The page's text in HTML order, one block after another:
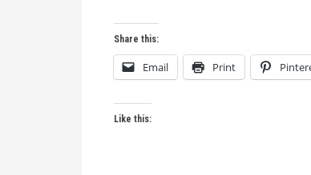
Share this:
Email Print
Like this: